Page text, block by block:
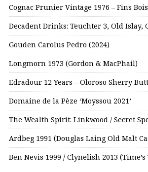
Cognac Prunier Vintage 1976 – Fins Bois
Decadent Drinks: Teuchter 3, Old Islay,
Gouden Carolus Pedro (2024)
Longmorn 1973 (Gordon & MacPhail)
Edradour 12 Years – Oloroso Sherry
Domaine de la Pèze ‘Moyssou 2021’
The Wealth Spirit: Linkwood / Secret
Ardbeg 1991 (Douglas Laing Old Malt
Ben Nevis 1999 / Clynelish 2013